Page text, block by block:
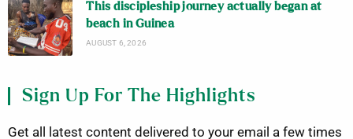
This discipleship journey actually began at
beach in Guinea
AUGUST 6, 2026
Sign Up For The Highlights
Get all latest content delivered to your email a few times